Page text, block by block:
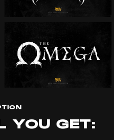
YOU GET: